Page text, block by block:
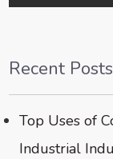
Recent Posts
Top Uses of
Industrial